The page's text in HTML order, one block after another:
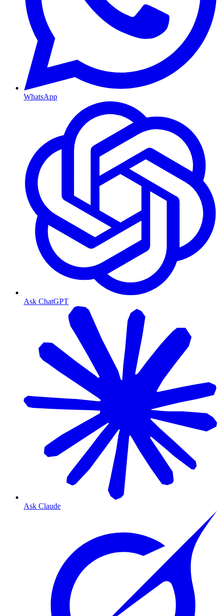
WhatsApp
Ask ChatGPT
Ask Claude